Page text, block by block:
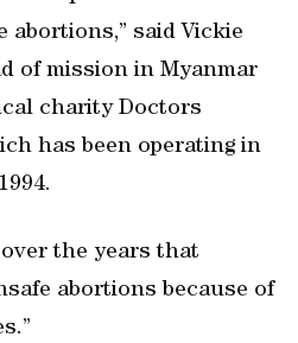
abortions,” said Vickie
of mission in Myanmar
charity Doctors
has been operating in
the years that
abortions because of